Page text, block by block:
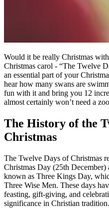
Would it be really Christmas
Christmas carol - “The Twelve
an essential part of your
hear how many swans are
fun with it and bring you 12
almost certainly won’t need a
The History of the
Christmas
The Twelve Days of Christmas
Christmas Day (25th
known as Three Kings Day,
Three Wise Men. These days
feasting, gift-giving, and
significance in Christian tradition.